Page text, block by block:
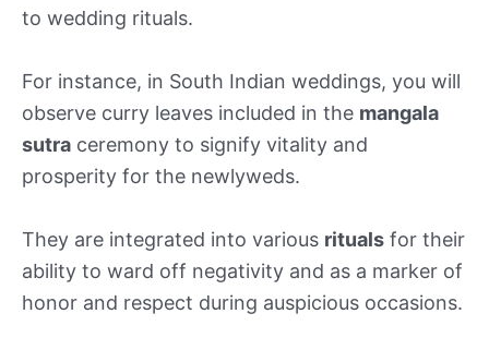
to wedding rituals.
For instance, in South Indian weddings, you will
observe curry leaves included in the mangala
sutra ceremony to signify vitality and
prosperity for the newlyweds.
They are integrated into various rituals for their
ability to ward off negativity and as a marker of
honor and respect during auspicious occasions.